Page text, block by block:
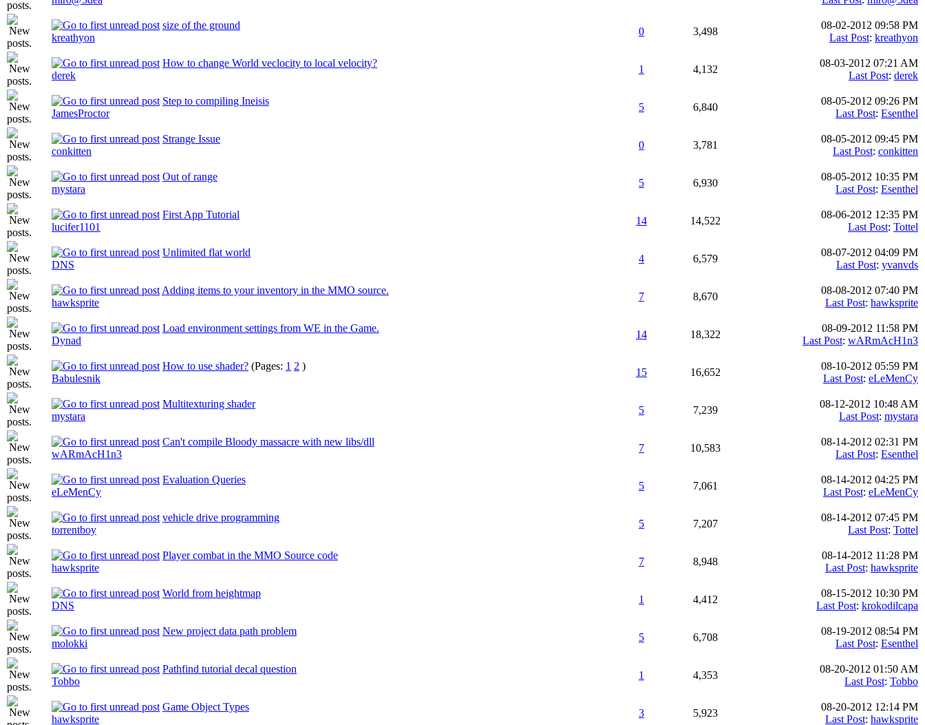
size of the ground
kreathyon
0 3,498
08-02-2012 09:58 PM
Last Post: kreathyon
How to change World veclocity to local velocity?
derek
1 4,132
08-03-2012 07:21 AM
Last Post: derek
Step to compiling Ineisis
JamesProctor
5 6,840
08-05-2012 09:26 PM
Last Post: Esenthel
Strange Issue
conkitten
0 3,781
08-05-2012 09:45 PM
Last Post: conkitten
Out of range
mystara
5 6,930
08-05-2012 10:35 PM
Last Post: Esenthel
First App Tutorial
lucifer1101
14 14,522
08-06-2012 12:35 PM
Last Post: Tottel
Unlimited flat world
DNS
4 6,579
08-07-2012 04:09 PM
Last Post: yvanvds
Adding items to your inventory in the MMO source.
hawksprite
7 8,670
08-08-2012 07:40 PM
Last Post: hawksprite
Load environment settings from WE in the Game.
Dynad
14 18,322
08-09-2012 11:58 PM
Last Post: wARmAcH1n3
How to use shader? (Pages: 1 2 )
Babulesnik
15 16,652
08-10-2012 05:59 PM
Last Post: eLeMenCy
Multitexturing shader
mystara
5 7,239
08-12-2012 10:48 AM
Last Post: mystara
Can't compile Bloody massacre with new libs/dll
wARmAcH1n3
7 10,583
08-14-2012 02:31 PM
Last Post: Esenthel
Evaluation Queries
eLeMenCy
5 7,061
08-14-2012 04:25 PM
Last Post: eLeMenCy
vehicle drive programming
torrentboy
5 7,207
08-14-2012 07:45 PM
Last Post: Tottel
Player combat in the MMO Source code
hawksprite
7 8,948
08-14-2012 11:28 PM
Last Post: hawksprite
World from heightmap
DNS
1 4,412
08-15-2012 10:30 PM
Last Post: krokodilcapa
New project data path problem
molokki
5 6,708
08-19-2012 08:54 PM
Last Post: Esenthel
Pathfind tutorial decal question
Tobbo
1 4,353
08-20-2012 01:50 AM
Last Post: Tobbo
Game Object Types
hawksprite
3 5,923
08-20-2012 12:14 PM
Last Post: hawksprite